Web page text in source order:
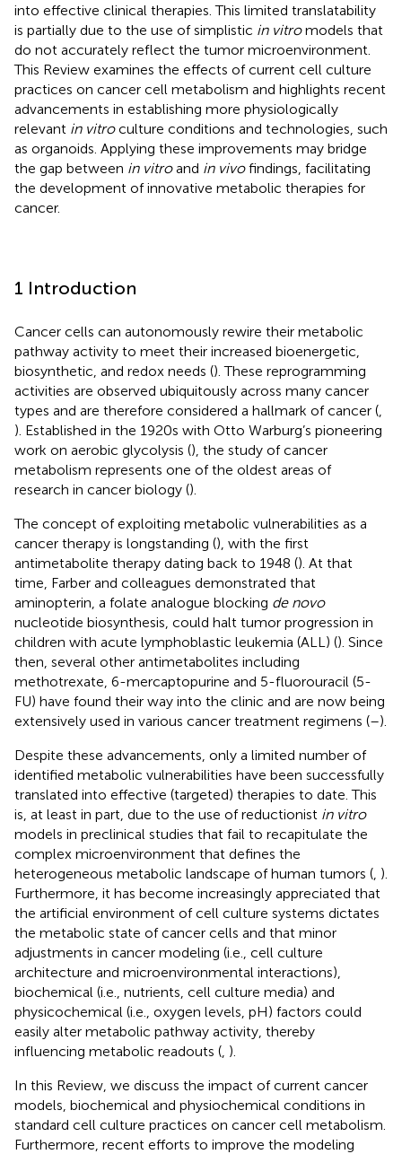
into effective clinical therapies. This limited translatability
is partially due to the use of simplistic in vitromodels that
do not accurately reflect the tumor microenvironment.
This Review examines the effects of current cell culture
practices on cancer cell metabolism and highlights recent
advancements in establishing more physiologically
relevant in vitroculture conditions and technologies, such
as organoids. Applying these improvements may bridge
the gap between in vitroand in vivofindings, facilitating
the development of innovative metabolic therapies for
cancer.
1 Introduction
Cancer cells can autonomously rewire their metabolic
pathway activity to meet their increased bioenergetic,
biosynthetic, and redox needs (). These reprogramming
activities are observed ubiquitously across many cancer
types and are therefore considered a hallmark of cancer (
). Established in the 1920s with Otto Warburg’s pioneering
work on aerobic glycolysis (), the study of cancer
metabolism represents one of the oldest areas of
research in cancer biology ().
The concept of exploiting metabolic vulnerabilities as a
cancer therapy is longstanding (), with the first
antimetabolite therapy dating back to 1948 (). At that
time, Farber and colleagues demonstrated that
aminopterin, a folate analogue blocking de novo
nucleotide biosynthesis, could halt tumor progression in
children with acute lymphoblastic leukemia (ALL) (). Since
then, several other antimetabolites including
methotrexate, 6-mercaptopurine and 5-fluorouracil (5-
FU) have found their way into the clinic and are now being
extensively used in various cancer treatment regimens (–).
Despite these advancements, only a limited number of
identified metabolic vulnerabilities have been successfully
translated into effective (targeted) therapies to date. This
is, at least in part, due to the use of reductionist in vitro
models in preclinical studies that fail to recapitulate the
complex microenvironment that defines the
heterogeneous metabolic landscape of human tumors ( ).
Furthermore, it has become increasingly appreciated that
the artificial environment of cell culture systems dictates
the metabolic state of cancer cells and that minor
adjustments in cancer modeling (i.e., cell culture
architecture and microenvironmental interactions),
biochemical (i.e., nutrients, cell culture media) and
physicochemical (i.e., oxygen levels, pH) factors could
easily alter metabolic pathway activity, thereby
influencing metabolic readouts ( ).
In this Review, we discuss the impact of current cancer
models, biochemical and physiochemical conditions in
standard cell culture practices on cancer cell metabolism.
Furthermore, recent efforts to improve the modeling